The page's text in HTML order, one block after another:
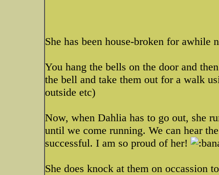
She has been house-broken for awhile
You hang the bells on the door and
the bell and take them out for a walk
outside etc)
Now, when Dahlia has to go out, she
until we come running. We can hear
successful. I am so proud of her!
She does knock at them on occassion